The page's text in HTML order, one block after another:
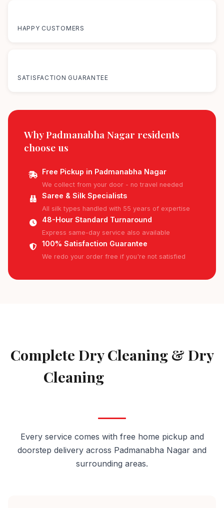
HAPPY CUSTOMERS
SATISFACTION GUARANTEE
Why Padmanabha Nagar residents
choose us
Free Pickup in Padmanabha Nagar
We collect from your door - no travel needed
Saree & Silk Specialists
All silk types handled with 55 years of expertise
48-Hour Standard Turnaround
Express same-day service also available
100% Satisfaction Guarantee
We redo your order free if you're not satisfied
Complete Dry Cleaning & Dry
Cleaning
Every service comes with free home pickup and
doorstep delivery across Padmanabha Nagar and
surrounding areas.